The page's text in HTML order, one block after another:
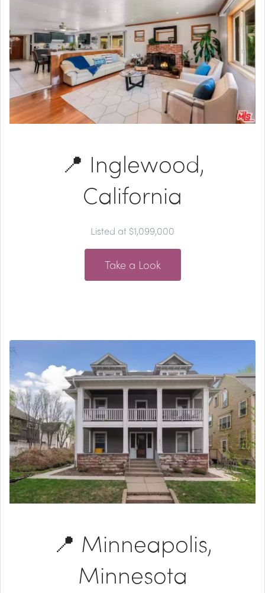
📍 Inglewood,
California
Listed at $1,099,000
Take a Look
📍 Minneapolis,
Minnesota